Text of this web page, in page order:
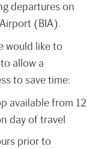
departures on
(BIA).
would like to
allow a
to save time:
available from 12
day of travel
prior to